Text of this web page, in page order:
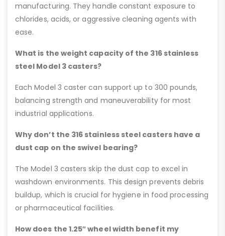
manufacturing. They handle constant exposure to
chlorides, acids, or aggressive cleaning agents with
ease.
What is the weight capacity of the 316 stainless
steel Model 3 casters?
Each Model 3 caster can support up to 300 pounds,
balancing strength and maneuverability for most
industrial applications.
Why don’t the 316 stainless steel casters have a
dust cap on the swivel bearing?
The Model 3 casters skip the dust cap to excel in
washdown environments. This design prevents debris
buildup, which is crucial for hygiene in food processing
or pharmaceutical facilities.
How does the 1.25″ wheel width benefit my